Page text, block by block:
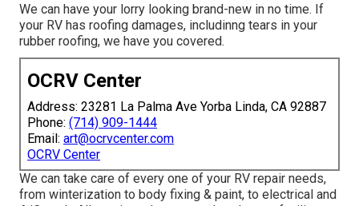
We can have your lorry looking brand-new in no time. If
your RV has roofing damages, includinng tears in your
rubber roofing, we have you covered.
OCRV Center
Address: 23281 La Palma Ave Yorba Linda, CA 92887
Phone: (714) 909-1444
Email: art@ocrvcenter.com
OCRV Center
We can take care of every one of your RV repair needs,
from winterization to body fixing & paint, to electrical and